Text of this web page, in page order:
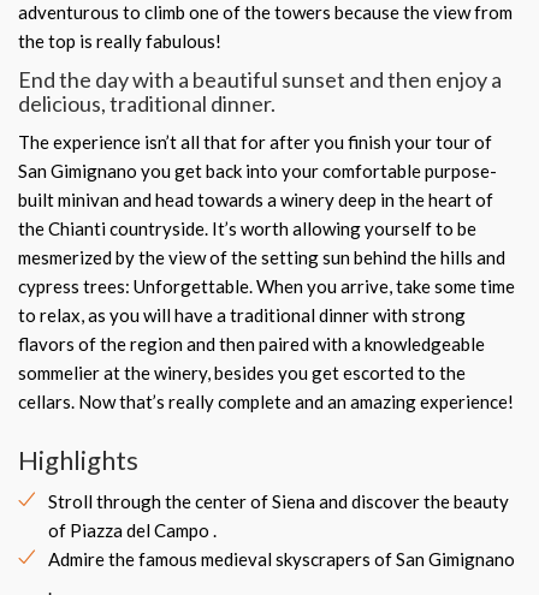
adventurous to climb one of the towers because the view from
the top is really fabulous!
End the day with a beautiful sunset and then enjoy a
delicious, traditional dinner.
The experience isn’t all that for after you finish your tour of
San Gimignano you get back into your comfortable purpose-
built minivan and head towards a winery deep in the heart of
the Chianti countryside. It’s worth allowing yourself to be
mesmerized by the view of the setting sun behind the hills and
cypress trees: Unforgettable. When you arrive, take some time
to relax, as you will have a traditional dinner with strong
flavors of the region and then paired with a knowledgeable
sommelier at the winery, besides you get escorted to the
cellars. Now that’s really complete and an amazing experience!
Highlights
Stroll through the center of Siena and discover the beauty
of Piazza del Campo .
Admire the famous medieval skyscrapers of San Gimignano
.